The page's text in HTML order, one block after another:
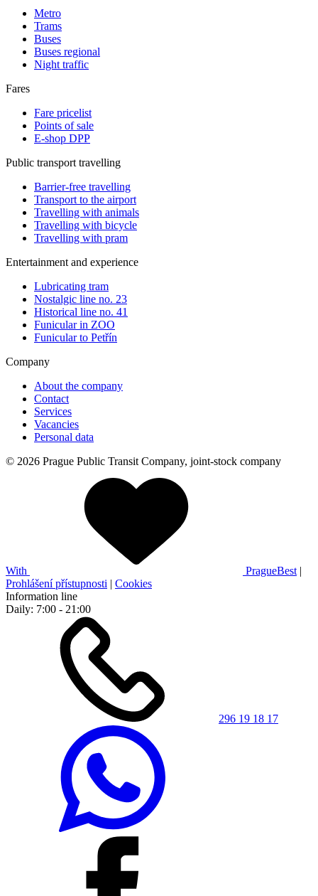
Metro
Trams
Buses
Buses regional
Night traffic
Fares
Fare pricelist
Points of sale
E-shop DPP
Public transport travelling
Barrier-free travelling
Transport to the airport
Travelling with animals
Travelling with bicycle
Travelling with pram
Entertainment and experience
Lubricating tram
Nostalgic line no. 23
Historical line no. 41
Funicular in ZOO
Funicular to Petřín
Company
About the company
Contact
Services
Vacancies
Personal data
© 2026 Prague Public Transit Company, joint-stock company
With PragueBest |
Prohlášení přístupnosti | Cookies
Information line
Daily: 7:00 - 21:00
296 19 18 17